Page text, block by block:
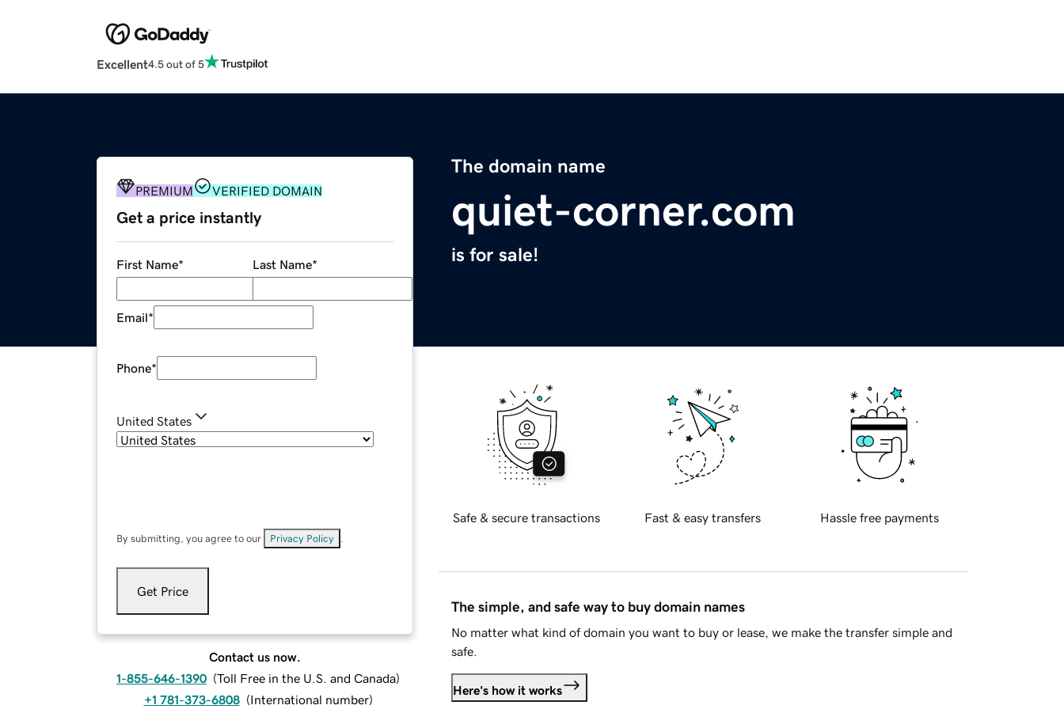
Excellent4.5 out of 5
The domain name
quiet-corner.com
is for sale!
PREMIUM VERIFIED DOMAIN
Get a price instantly
First Name* Last Name*
Email*
Phone*
United States
By submitting, you agree to our Privacy Policy
Get Price
Contact us now.
1-855-646-1390 (Toll Free in the U.S. and Canada)
+1 781-373-6808 (International number)
Safe & secure transactions Fast & easy transfers Hassle free payments
The simple, and safe way to buy domain names
No matter what kind of domain you want to buy or lease, we make the transfer simple and
safe.
Here's how it works